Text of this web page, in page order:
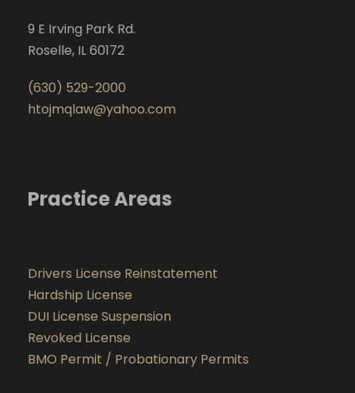
9 E Irving Park Rd.
Roselle, IL 60172
(630) 529-2000
htojmqlaw@yahoo.com
Practice Areas
Drivers License Reinstatement
Hardship License
DUI License Suspension
Revoked License
BMO Permit / Probationary Permits